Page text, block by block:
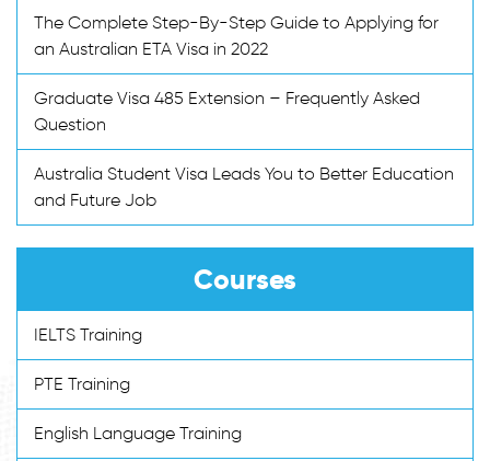
The Complete Step-By-Step Guide to Applying for
an Australian ETA Visa in 2022
Graduate Visa 485 Extension – Frequently Asked
Question
Australia Student Visa Leads You to Better Education
and Future Job
Courses
IELTS Training
PTE Training
English Language Training